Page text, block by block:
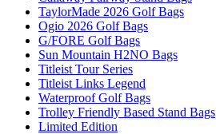
TaylorMade 2026 Golf Bags
Ogio 2026 Golf Bags
G/FORE Golf Bags
Sun Mountain H2NO Bags
Titleist Tour Series
Titleist Links Legend
Waterproof Golf Bags
Trolley Friendly Based Stand Bags
Limited Edition